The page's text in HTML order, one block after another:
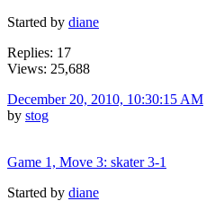
Started by diane
Replies: 17
Views: 25,688
December 20, 2010, 10:30:15 AM
by stog
Game 1, Move 3: skater 3-1
Started by diane